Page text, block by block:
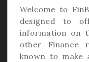
Welcome to
designed to
information on
other Finance
known to make